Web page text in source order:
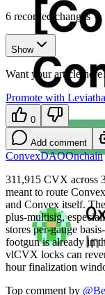
6 recorded changes
Show
Want your article here?
Promote with
0
Add comment
ConvexDAOOnchain
311,915 CVX across
meant to route
and Convex itself.
plus-multisig,
stores per-gauge
footgun is already in
vlCVX locks can
hour finalization
Top comment by @